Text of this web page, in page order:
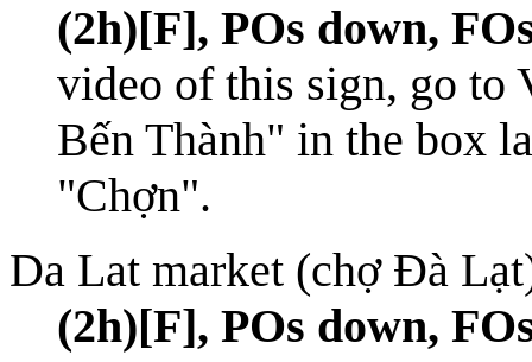
(2h)[F], POs down,
video of this sign, go to
Bến Thành" in the box
"Chợn".
Da Lat market (chợ Đà
(2h)[F], POs down,